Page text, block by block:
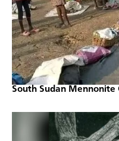
South Sudan Mennonite